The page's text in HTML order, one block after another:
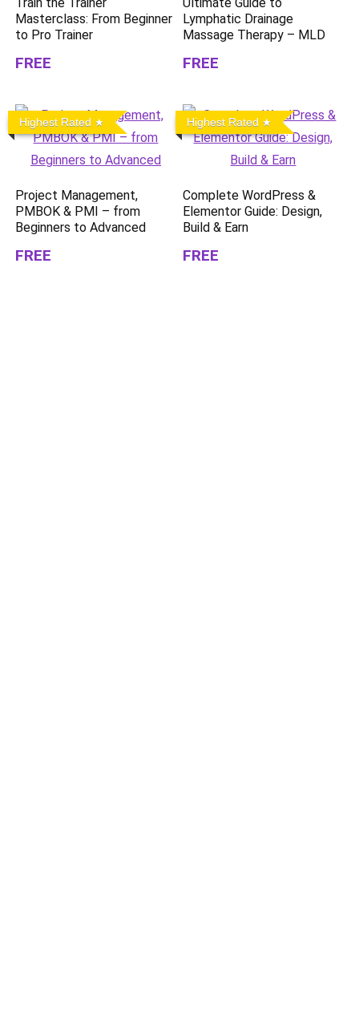
Masterclass: From Beginner
to Pro Trainer
FREE
Lymphatic Drainage
Massage Therapy – MLD
FREE
Highest Rated
Project Management,
PMBOK & PMI – from
Beginners to Advanced
FREE
Highest Rated
Complete WordPress &
Elementor Guide: Design,
Build & Earn
FREE